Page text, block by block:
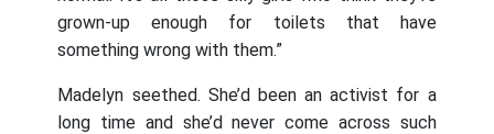
grown-up enough for toilets that have
something wrong with them.”
Madelyn seethed. She’d been an activist for a
long time and she’d never come across such